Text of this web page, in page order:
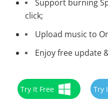
Support burning
click;
Upload music to
Enjoy free update
Try It Free Try